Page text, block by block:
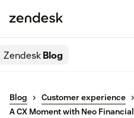
ZendeskBlog
Blog Customer experience
A CX Moment with Neo Financial